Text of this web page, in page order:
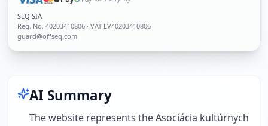
SEQ SIA
Reg. No. 40203410806 · VAT LV40203410806
guard@offseq.com
AI Summary
The website represents the Asociácia kultúrnych